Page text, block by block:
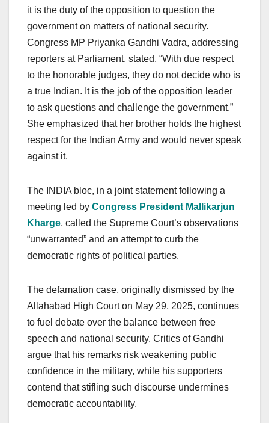
it is the duty of the opposition to question the
government on matters of national security.
Congress MP Priyanka Gandhi Vadra, addressing
reporters at Parliament, stated, “With due respect
to the honorable judges, they do not decide who is
a true Indian. It is the job of the opposition leader
to ask questions and challenge the government.”
She emphasized that her brother holds the highest
respect for the Indian Army and would never speak
against it.
The INDIA bloc, in a joint statement following a
meeting led by Congress President Mallikarjun
Kharge, called the Supreme Court’s observations
“unwarranted” and an attempt to curb the
democratic rights of political parties.
The defamation case, originally dismissed by the
Allahabad High Court on May 29, 2025, continues
to fuel debate over the balance between free
speech and national security. Critics of Gandhi
argue that his remarks risk weakening public
confidence in the military, while his supporters
contend that stifling such discourse undermines
democratic accountability.